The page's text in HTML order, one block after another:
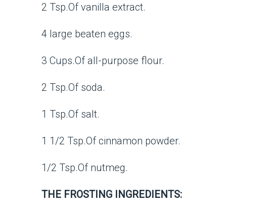
2 Tsp.Of vanilla extract.
4 large beaten eggs.
3 Cups.Of all-purpose flour.
2 Tsp.Of soda.
1 Tsp.Of salt.
1 1/2 Tsp.Of cinnamon powder.
1/2 Tsp.Of nutmeg.
THE FROSTING INGREDIENTS: